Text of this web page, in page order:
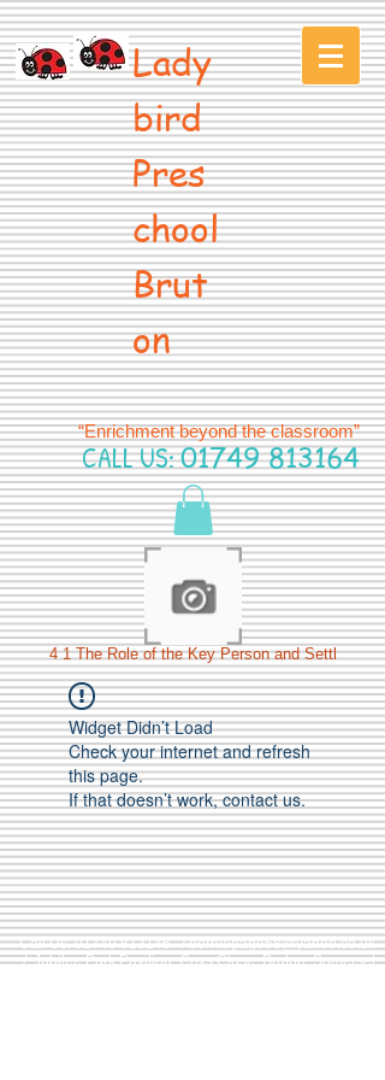
Lady
bird
Pres
chool
Brut
on
“Enrichment beyond the classroom”
CALL US:01749 813164
4 1 The Role of the Key Person and Settl
Widget Didn’t Load
Check your internet and refresh
this page.
If that doesn’t work, contact us.
Call Us:01749 813146/berniepage58@yahoo.co.uk
/ Jubilee Park Pavilion, Coxs Close, Bruton, Somerset